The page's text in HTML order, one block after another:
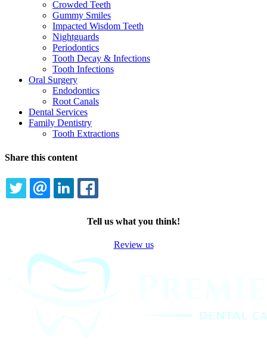
Crowded Teeth
Gummy Smiles
Impacted Wisdom Teeth
Nightguards
Periodontics
Tooth Decay & Infections
Tooth Infections
Oral Surgery
Endodontics
Root Canals
Dental Services
Family Dentistry
Tooth Extractions
Share this content
TWITTEREMAILLINKEDIN
Tell us what you think!
Review us